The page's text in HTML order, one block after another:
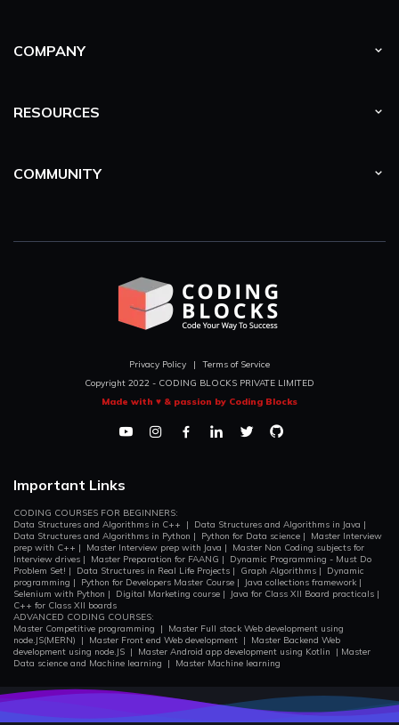
COMPANY
RESOURCES
COMMUNITY
Privacy Policy |
Terms of Service
Copyright 2022 - CODING BLOCKS PRIVATE LIMITED
Made with ♥ & passion by Coding Blocks
Important Links
CODING COURSES FOR BEGINNERS:
Data Structures and Algorithms in C++
| Data Structures and Algorithms in Java |
Data Structures and Algorithms in Python | Python for Data science |
Master Interview
prep with C++ | Master Interview prep with Java |
Master Non Coding subjects for
Interview drives | Master Preparation for FAANG |
Dynamic Programming - Must Do
Problem Set! | Data Structures in Real Life Projects | Graph Algorithms |
Dynamic
programming | Python for Developers Master Course | Java collections framework |
Selenium with Python | Digital Marketing course | Java for Class XII Board practicals |
C++ for Class XII boards
ADVANCED CODING COURSES:
Master Competitive programming
|
Master Full stack Web development using
node.JS(MERN)
| Master Front end Web development |
Master Backend Web
development using node.JS | Master Android app development using Kotlin | Master
Data science and Machine learning
| Master Machine learning